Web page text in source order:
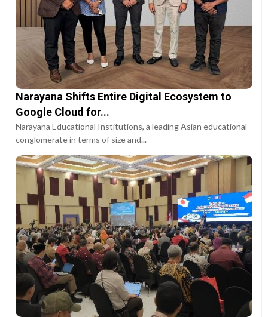
Narayana Shifts Entire Digital Ecosystem to
Google Cloud for...
Narayana Educational Institutions, a leading Asian educational
conglomerate in terms of size and...